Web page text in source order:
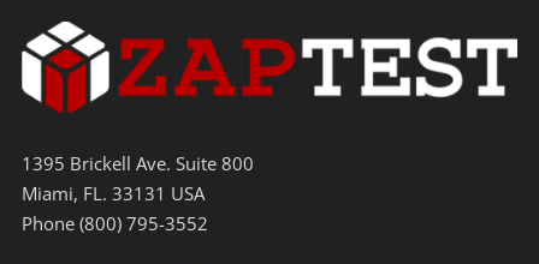
1395 Brickell Ave. Suite 800
Miami, FL. 33131 USA
Phone (800) 795-3552